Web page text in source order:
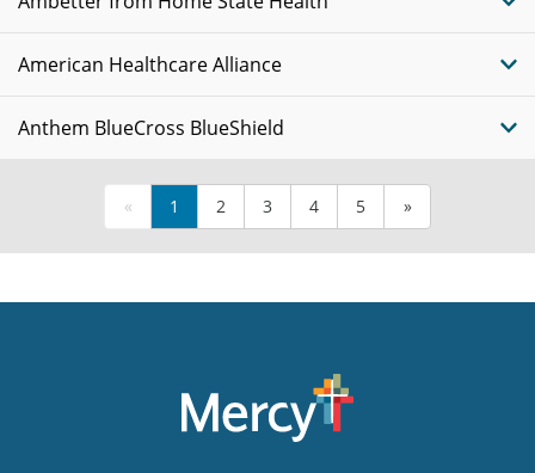
American Healthcare Alliance
Anthem BlueCross BlueShield
« 1 2 3 4 5 »